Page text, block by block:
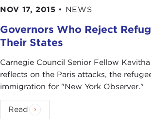
NOV 17, 2015 • NEWS
Governors Who Reject
Their States
Carnegie Council Senior Fellow
reflects on the Paris attacks, the
immigration for "New York Observer."
Read